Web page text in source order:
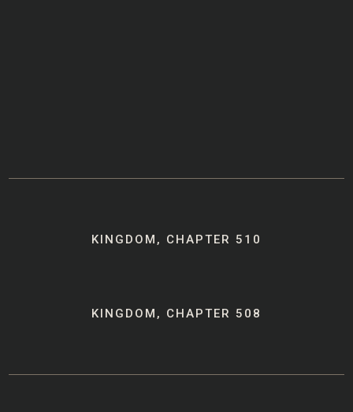
navigationKINGDOM, CHAPTER 510
KINGDOM, CHAPTER 508